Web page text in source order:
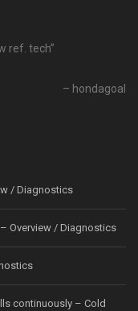
ref. tech
hondagoal
/ Diagnostics
Overview / Diagnostics
continuously – Cold